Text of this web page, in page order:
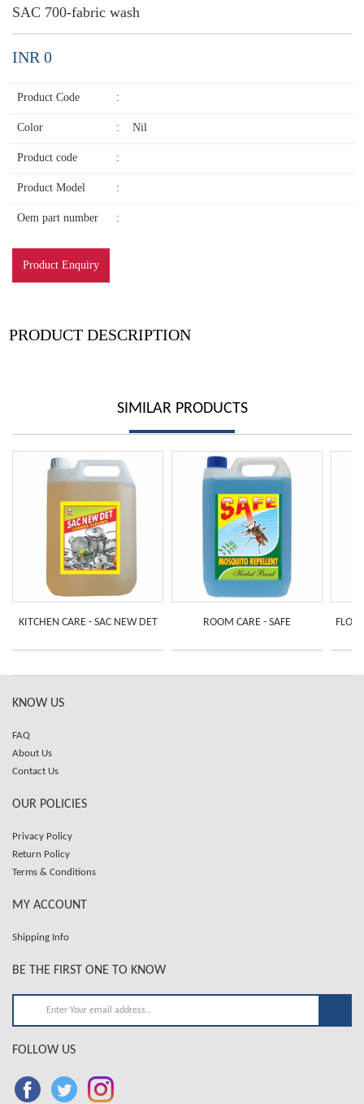
SAC 700-fabric wash
INR 0
Product Code :
Color : Nil
Product code :
Product Model :
Oem part number :
Product Enquiry
PRODUCT DESCRIPTION
SIMILAR PRODUCTS
KITCHEN CARE - SAC NEW DET ROOM CARE - SAFE
KNOW US
FAQ
About Us
Contact Us
OUR POLICIES
Privacy Policy
Return Policy
Terms & Conditions
MY ACCOUNT
Shipping Info
BE THE FIRST ONE TO KNOW
FOLLOW US